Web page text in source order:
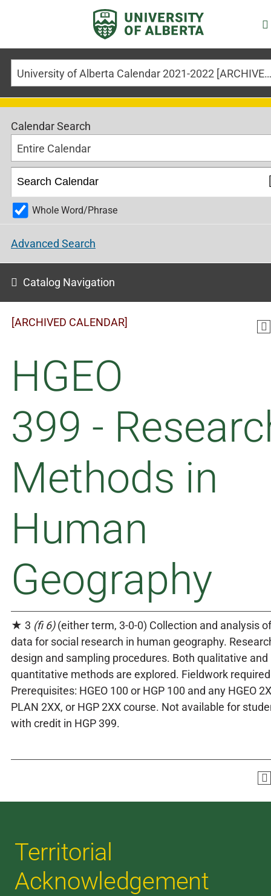
University of Alberta Calendar 2021-2022 [ARCHIVED CALENDAR]
Calendar Search
Entire Calendar
Whole Word/Phrase
Advanced Search
Catalog Navigation
[ARCHIVED CALENDAR]
HGEO
399 -
Methods in
Human
Geography
★ 3 (fi 6)(either term, 3-0-0) Collection and analysis of
data for social research in human geography.
design and sampling procedures. Both qualitative and
quantitative methods are explored. Fieldwork
Prerequisites: HGEO 100 or HGP 100 and any HGEO
PLAN 2XX, or HGP 2XX course. Not available for
with credit in HGP 399.
Territorial
Acknowledgement